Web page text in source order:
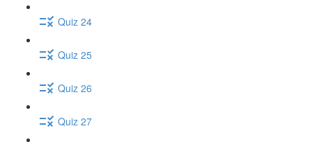
Quiz 24
Quiz 25
Quiz 26
Quiz 27